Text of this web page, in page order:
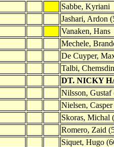
Sabbe, Kyriani
Jashari, Ardon
Vanaken, Hans
Mechele,
De Cuyper,
Talbi,
DT. NICKY
Nilsson, Gustaf
Nielsen,
Skoras, Michal
Romero, Zaid
Siquet, Hugo